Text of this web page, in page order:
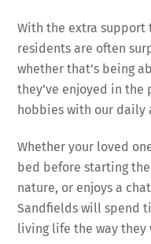
With the extra support
residents are often
whether that’s being
they’ve enjoyed in the
hobbies with our daily
Whether your loved
bed before starting
nature, or enjoys a
Sandfields will spend
living life the way they